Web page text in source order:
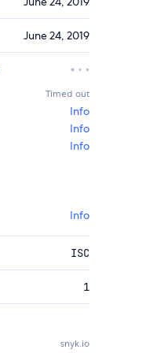
June 24, 2019
Timed out
Info
Info
Info
Info
ISC
1
snyk.io